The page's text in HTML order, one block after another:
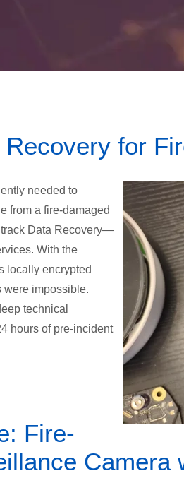
for
needed to
from a fire-damaged
Data Recovery—
With the
locally encrypted
were impossible.
technical
hours of pre-incident
Fire-
Camera